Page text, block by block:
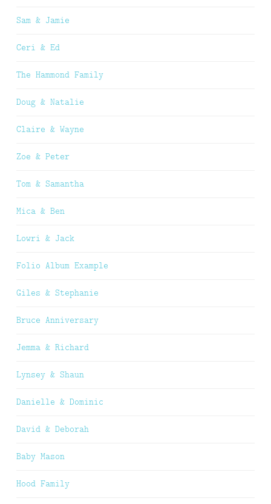
Sam & Jamie
Ceri & Ed
The Hammond Family
Doug & Natalie
Claire & Wayne
Zoe & Peter
Tom & Samantha
Mica & Ben
Lowri & Jack
Folio Album Example
Giles & Stephanie
Bruce Anniversary
Jemma & Richard
Lynsey & Shaun
Danielle & Dominic
David & Deborah
Baby Mason
Hood Family